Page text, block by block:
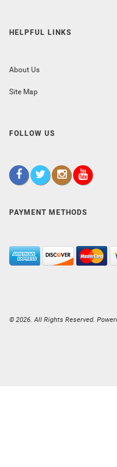
HELPFUL LINKS
About Us
Site Map
FOLLOW US
PAYMENT METHODS
© 2026. All Rights Reserved.